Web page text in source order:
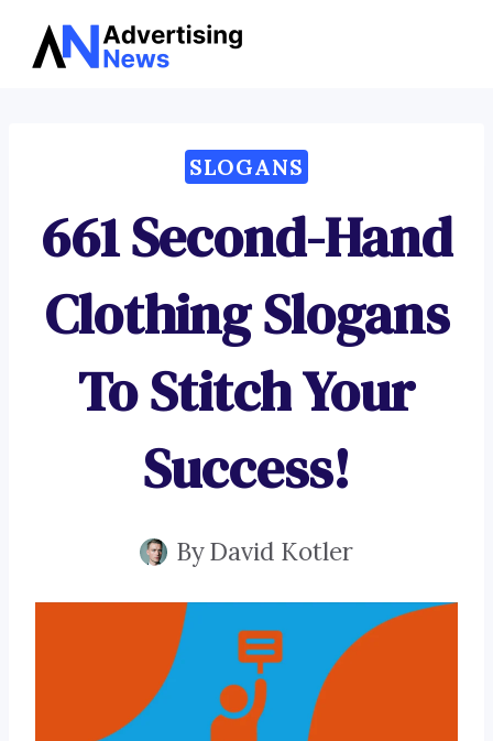
Skip
SLOGANS
661 Second-Hand
Clothing Slogans
To Stitch Your
Success!
ByDavid Kotler